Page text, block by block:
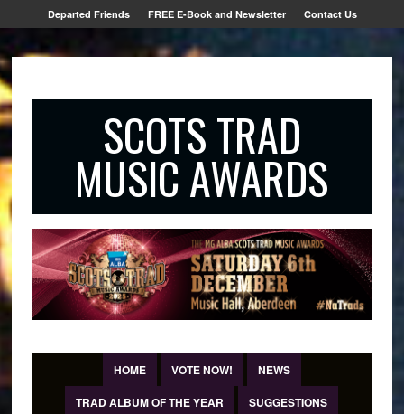
Departed Friends FREE E-Book and Newsletter Contact Us
SCOTS TRAD
MUSIC AWARDS
HOME VOTE NOW!
NEWS
TRAD ALBUM OF THE YEAR
SUGGESTIONS